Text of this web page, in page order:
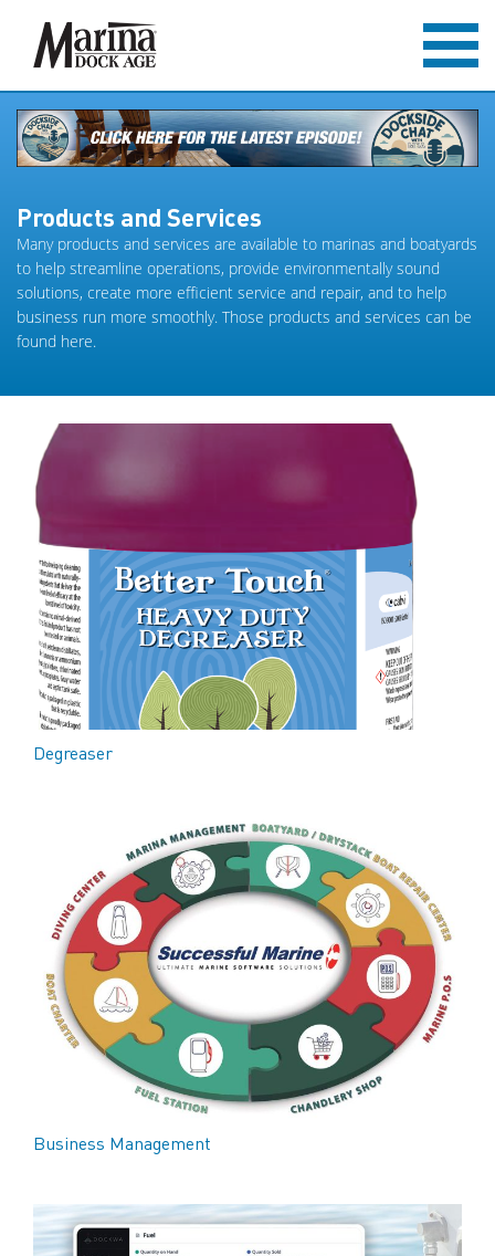
Products and Services
Many products and services are available to marinas and boatyards
to help streamline operations, provide environmentally sound
solutions, create more efficient service and repair, and to help
business run more smoothly. Those products and services can be
found here.
Degreaser
Business Management